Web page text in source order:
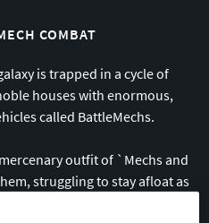
COMBAT
is trapped in a cycle of
houses with enormous,
called BattleMechs.
outfit of ` Mechs and
struggling to stay afloat as